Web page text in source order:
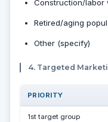
Construction/labor
Retired/aging
Other (specify)
4. Targeted
PRIORITY
1st target group